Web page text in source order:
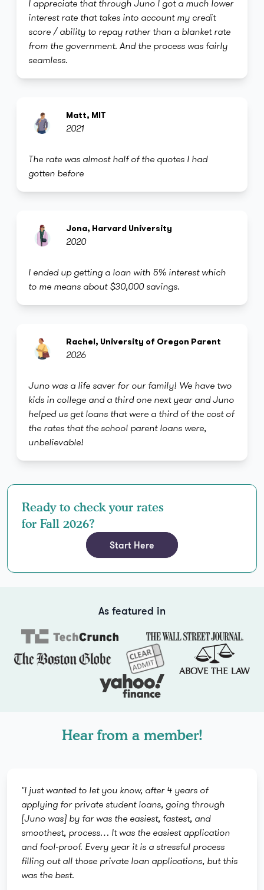
I appreciate that through Juno I got a much lower
interest rate that takes into account my credit
score / ability to repay rather than a blanket rate
from the government. And the process was fairly
seamless.
Matt, MIT
2021
The rate was almost half of the quotes I had
gotten before
Jona, Harvard University
2020
I ended up getting a loan with 5% interest which
to me means about $30,000 savings.
Rachel, University of Oregon Parent
2026
Juno was a life saver for our family! We have two
kids in college and a third one next year and Juno
helped us get loans that were a third of the cost of
the rates that the school parent loans were,
unbelievable!
Ready to check your rates
for Fall 2026?
Start Here
As featured in
Hear from a member!
"I just wanted to let you know, after 4 years of
applying for private student loans, going through
[Juno was] by far was the easiest, fastest, and
smoothest, process… It was the easiest application
and fool-proof. Every year it is a stressful process
filling out all those private loan applications, but this
was the best.